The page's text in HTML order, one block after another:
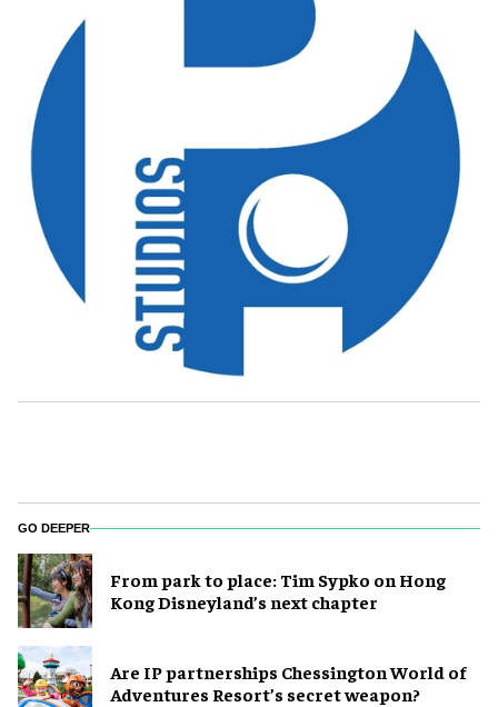
GO DEEPER
From park to place: Tim Sypko on Hong
Kong Disneyland’s next chapter
Are IP partnerships Chessington World of
Adventures Resort’s secret weapon?